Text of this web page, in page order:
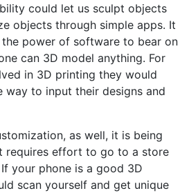
could let us sculpt objects
objects through simple apps. It
power of software to bear on
can 3D model anything. For
in 3D printing they would
way to input their designs and
as well, it is being
requires effort to go to a store
your phone is a good 3D
scan yourself and get unique